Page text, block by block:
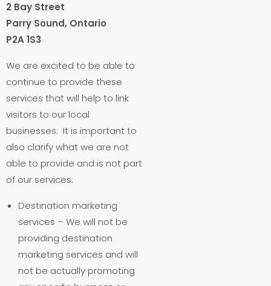
2 Bay Street
Parry Sound, Ontario
P2A 1S3
We are excited to be able to
continue to provide these
services that will help to link
visitors to our local
businesses. It is important to
also clarify what we are not
able to provide and is not part
of our services:
Destination marketing
services – We will not be
providing destination
marketing services and will
not be actually promoting